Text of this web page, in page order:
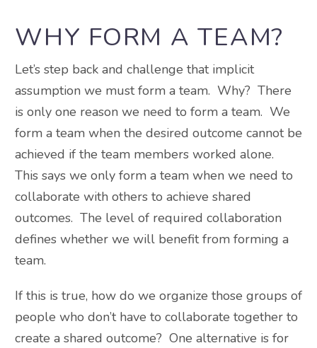
WHY FORM A TEAM?
Let’s step back and challenge that implicit
assumption we must form a team. Why? There
is only one reason we need to form a team. We
form a team when the desired outcome cannot be
achieved if the team members worked alone.
This says we only form a team when we need to
collaborate with others to achieve shared
outcomes. The level of required collaboration
defines whether we will benefit from forming a
team.
If this is true, how do we organize those groups of
people who don’t have to collaborate together to
create a shared outcome? One alternative is for